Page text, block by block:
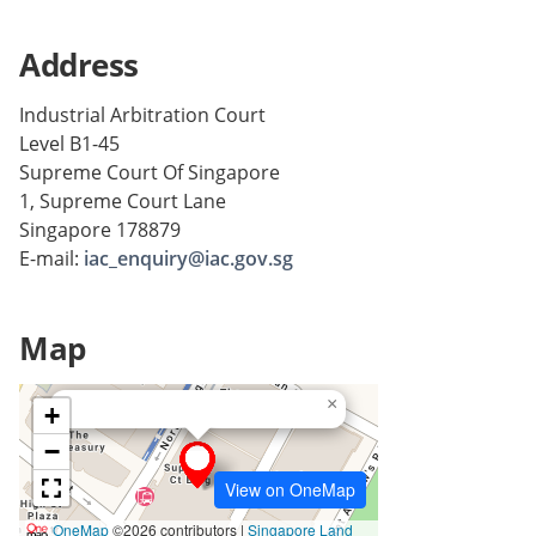
Address
Industrial Arbitration Court
Level B1-45
Supreme Court Of Singapore
1, Supreme Court Lane
Singapore 178879
E-mail: iac_enquiry@iac.gov.sg
Map